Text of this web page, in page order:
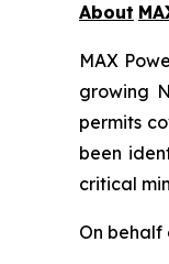
About
MAX
growing
permits
been
critical
On behalf